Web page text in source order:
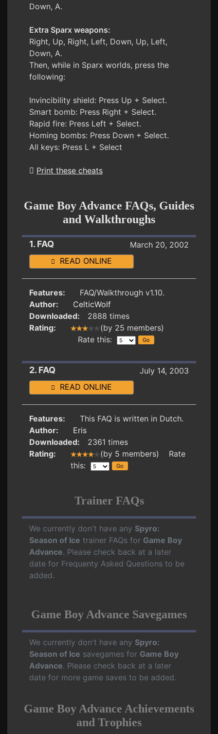
Down, A.
Extra Sparx weapons:
Right, Up, Right, Left, Down, Up, Left,
Down, A.
Then, while in Sparx worlds, press the
following:
Invincibility shield: Press Up + Select.
Smart bomb: Press Right + Select.
Rapid fire: Press Left + Select.
Homing bombs: Press Down + Select.
All keys: Press L + Select
Print these cheats
Game Boy Advance FAQs, Guides
and Walkthroughs
1. FAQ
March 20, 2002
READ ONLINE
Features:
FAQ/Walkthrough v1.10.
Author:
CelticWolf
Downloaded:
2888 times
Rating:
(by 25 members)
Rate this:
2. FAQ
July 14, 2003
READ ONLINE
Features:
This FAQ is written in Dutch.
Author:
Eris
Downloaded:
2361 times
Rating:
(by 5 members) Rate
this:
Trainer FAQs
We currently don't have any Spyro:
Season of Ice trainer FAQs for Game Boy
Advance. Please check back at a later
date for Frequenty Asked Questions to be
added.
Game Boy Advance Savegames
We currently don't have any Spyro:
Season of Ice savegames for Game Boy
Advance. Please check back at a later
date for more game saves to be added.
Game Boy Advance Achievements
and Trophies